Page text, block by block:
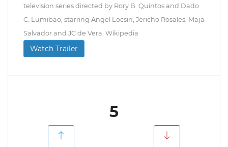
television series directed by Rory B. Quintos and Dado
C. Lumibao, starring Angel Locsin, Jericho Rosales, Maja
Salvador and JC de Vera. Wikipedia
Watch Trailer
5